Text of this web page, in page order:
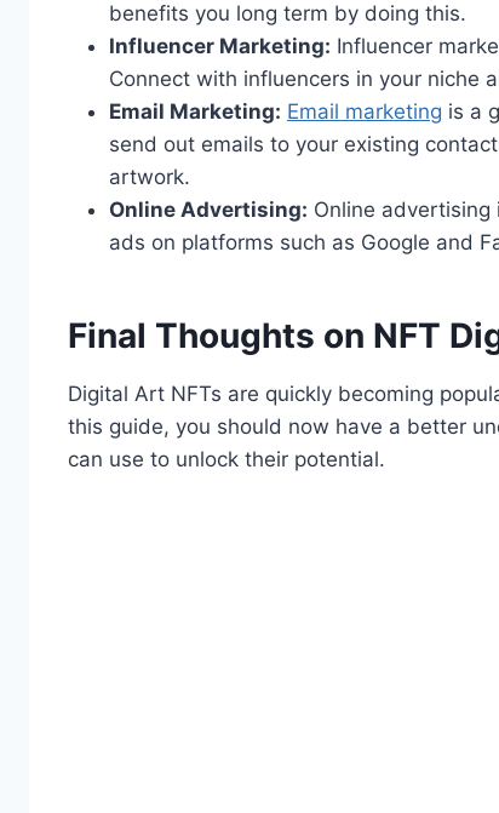
benefits you long term by doing this.
Influencer Marketing: Influencer
Connect with influencers in your niche
Email Marketing: Email marketing is a
send out emails to your existing
artwork.
Online Advertising: Online
ads on platforms such as Google and
Final Thoughts on NFT
Digital Art NFTs are quickly becoming
this guide, you should now have a better
can use to unlock their potential.